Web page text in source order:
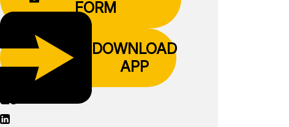
FORM
DOWNLOAD
APP